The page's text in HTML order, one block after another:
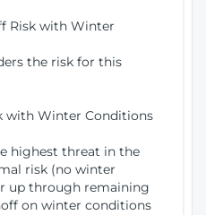
Risk with Winter
the risk for this
with Winter Conditions
highest threat in the
risk (no winter
up through remaining
on winter conditions